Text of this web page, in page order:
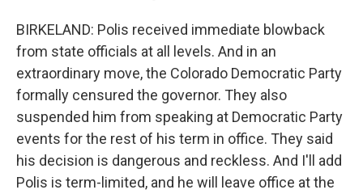
BIRKELAND: Polis received immediate blowback
from state officials at all levels. And in an
extraordinary move, the Colorado Democratic Party
formally censured the governor. They also
suspended him from speaking at Democratic Party
events for the rest of his term in office. They said
his decision is dangerous and reckless. And I'll add
Polis is term-limited, and he will leave office at the